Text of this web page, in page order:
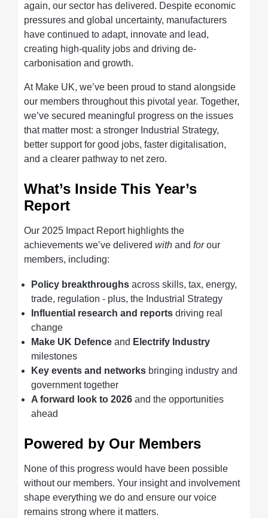
again, our sector has delivered. Despite economic
pressures and global uncertainty, manufacturers
have continued to adapt, innovate and lead,
creating high-quality jobs and driving de-
carbonisation and growth.
At Make UK, we’ve been proud to stand alongside
our members throughout this pivotal year. Together,
we’ve secured meaningful progress on the issues
that matter most: a stronger Industrial Strategy,
better support for good jobs, faster digitalisation,
and a clearer pathway to net zero.
What’s Inside This Year’s
Report
Our 2025 Impact Report highlights the
achievements we’ve delivered with and forour
members, including:
Policy breakthroughs across skills, tax, energy,
trade, regulation - plus, the Industrial Strategy
Influential research and reports driving real
change
Make UK Defence and Electrify Industry
milestones
Key events and networks bringing industry and
government together
A forward look to 2026 and the opportunities
ahead
Powered by Our Members
None of this progress would have been possible
without our members. Your insight and involvement
shape everything we do and ensure our voice
remains strong where it matters.